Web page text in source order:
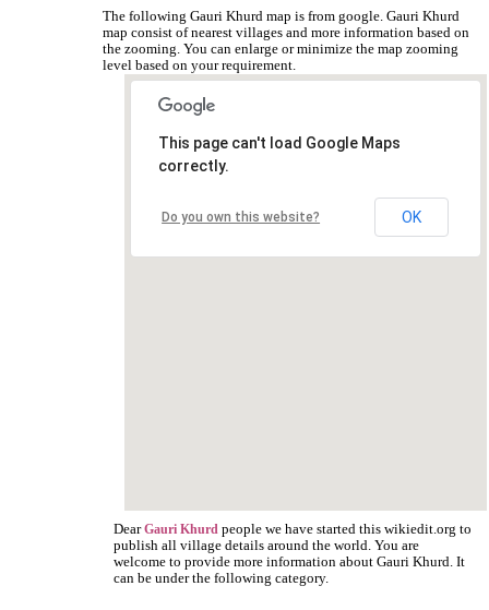
The following Gauri Khurd map is from google. Gauri Khurd
map consist of nearest villages and more information based on
the zooming. You can enlarge or minimize the map zooming
level based on your requirement.
This page can't load Google Maps
correctly.
Do you own this website? OK
DearGauri Khurd people we have started this wikiedit.org to
publish all village details around the world. You are
welcome to provide more information about Gauri Khurd. It
can be under the following category.